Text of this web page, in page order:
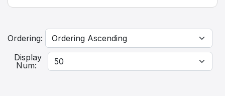
Ordering:
Display
Num: